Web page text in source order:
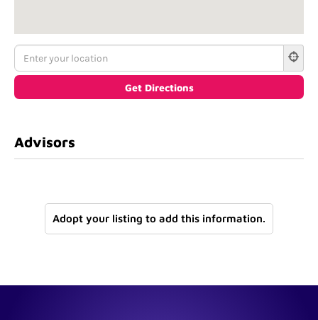
Advisors
Adopt your listing to add this information.